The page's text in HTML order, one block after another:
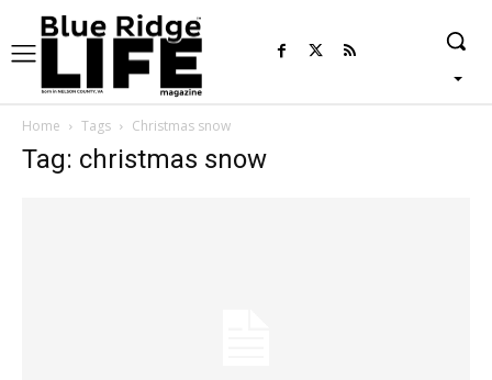
Home Tags Christmas snow
Tag: christmas snow